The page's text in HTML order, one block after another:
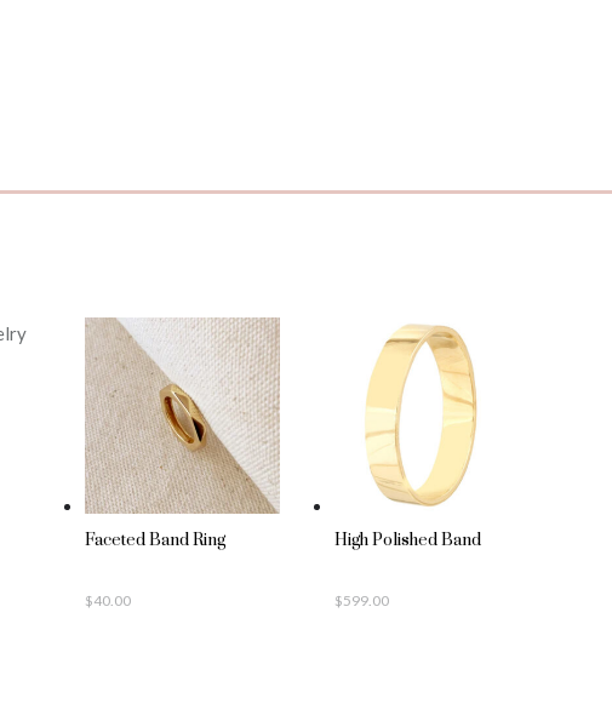
Faceted Band Ring
$40.00
High Polished Band
$599.00